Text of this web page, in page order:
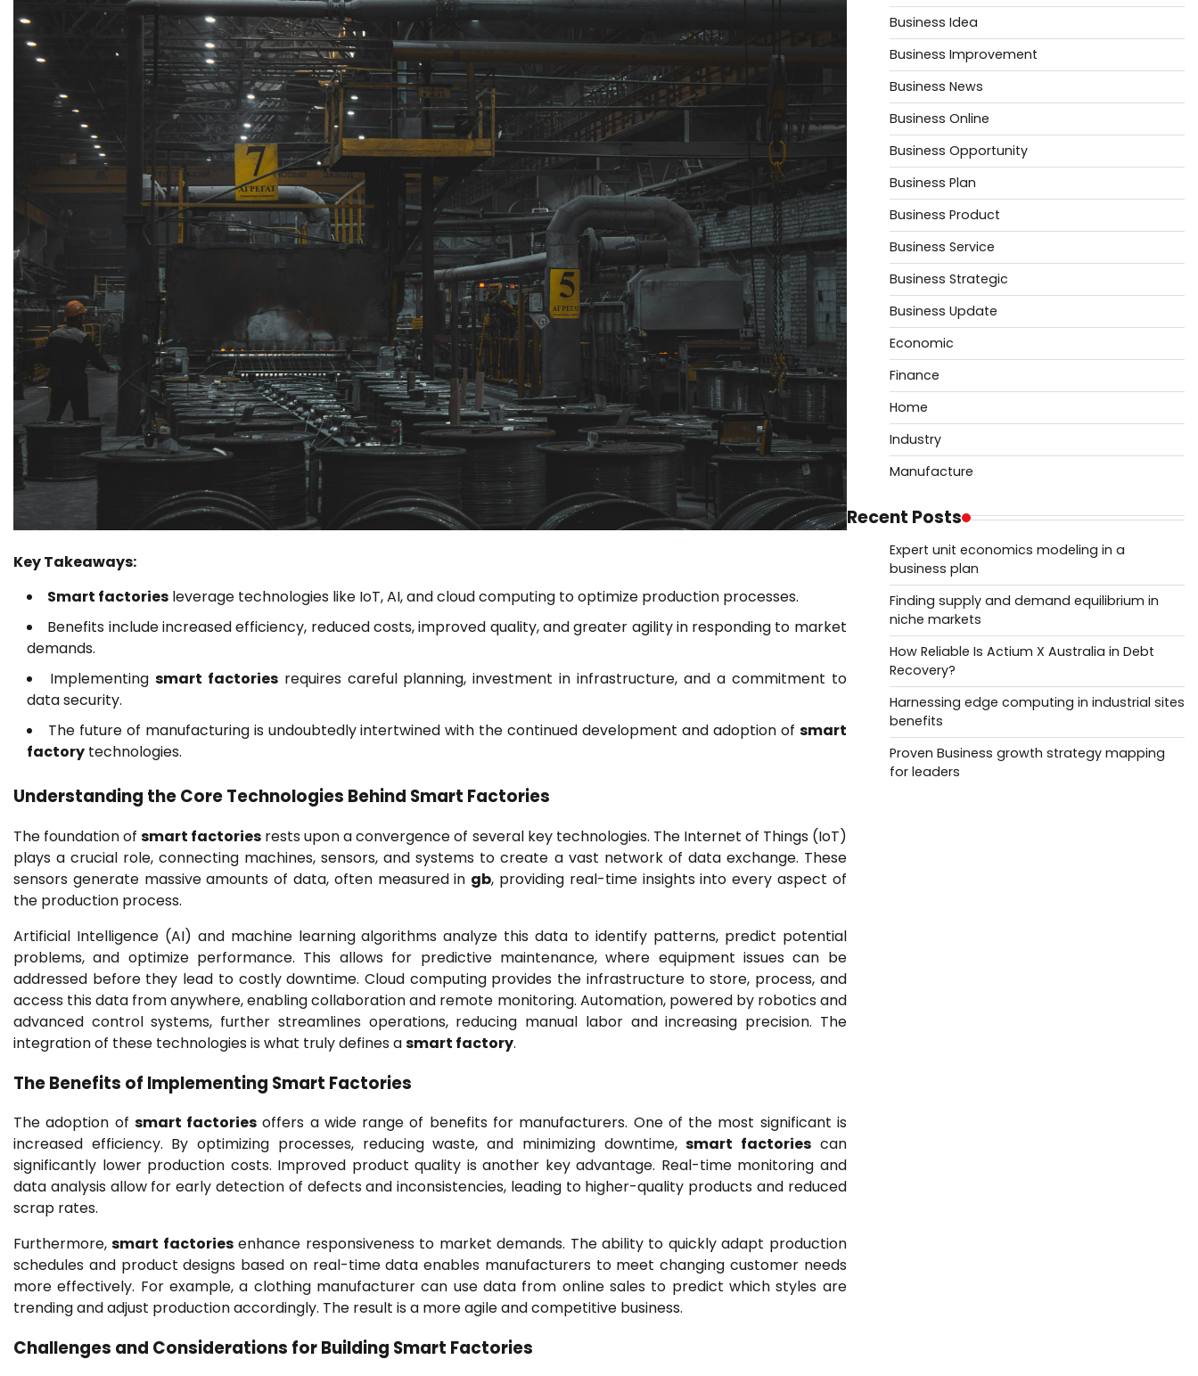
Key Takeaways:
Smart factories leverage technologies like IoT, AI, and cloud computing to optimize production processes.
Benefits include increased efficiency, reduced costs, improved quality, and greater agility in responding to market
demands.
Implementing smart factoriesrequires careful planning, investment in infrastructure, and a commitment to
data security.
The future of manufacturing is undoubtedly intertwined with the continued development and adoption of smart
factory technologies.
Understanding the Core Technologies Behind Smart Factories
The foundation ofsmart factories rests upon a convergence of several key technologies. The Internet of Things (IoT)
plays a crucial role, connecting machines, sensors, and systems to create a vast network of data exchange. These
sensors generate massive amounts of data, often measured in gb, providing real-time insights into every aspect of
the production process.
Artificial Intelligence (AI) and machine learning algorithms analyze this data to identify patterns, predict potential
problems, and optimize performance. This allows for predictive maintenance, where equipment issues can be
addressed before they lead to costly downtime. Cloud computing provides the infrastructure to store, process, and
access this data from anywhere, enabling collaboration and remote monitoring. Automation, powered by robotics and
advanced control systems, further streamlines operations, reducing manual labor and increasing precision. The
integration of these technologies is what truly defines asmart factory.
The Benefits of Implementing Smart Factories
The adoption of smart factories offers a wide range of benefits for manufacturers. One of the most significant is
increased efficiency. By optimizing processes, reducing waste, and minimizing downtime,smart factories can
significantly lower production costs. Improved product quality is another key advantage. Real-time monitoring and
data analysis allow for early detection of defects and inconsistencies, leading to higher-quality products and reduced
scrap rates.
Furthermore,smart factoriesenhance responsiveness to market demands. The ability to quickly adapt production
schedules and product designs based on real-time data enables manufacturers to meet changing customer needs
more effectively. For example, a clothing manufacturer can use data from online sales to predict which styles are
trending and adjust production accordingly. The result is a more agile and competitive business.
Challenges and Considerations for Building Smart Factories
Business Idea
Business Improvement
Business News
Business Online
Business Opportunity
Business Plan
Business Product
Business Service
Business Strategic
Business Update
Economic
Finance
Home
Industry
Manufacture
Recent Posts
Expert unit economics modeling in a
business plan
Finding supply and demand equilibrium in
niche markets
How Reliable Is Actium X Australia in Debt
Recovery?
Harnessing edge computing in industrial sites
benefits
Proven Business growth strategy mapping
for leaders